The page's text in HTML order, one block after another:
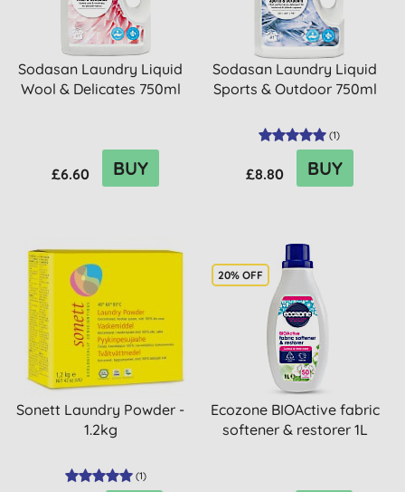
Sodasan Laundry Liquid
Wool & Delicates 750ml
£6.60 BUY
Sodasan Laundry Liquid
Sports & Outdoor 750ml
(1)
£8.80 BUY
Sonett Laundry Powder -
1.2kg
(1)
20% OFF
Ecozone BIOActive fabric
softener & restorer 1L